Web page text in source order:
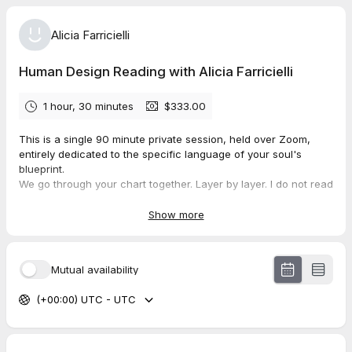
Alicia Farricielli
Human Design Reading with Alicia Farricielli
1 hour, 30 minutes $333.00
This is a single 90 minute private session, held over Zoom,
entirely dedicated to the specific language of your soul's
blueprint.
We go through your chart together. Layer by layer. I do not read
woven together with somatic attunement, nervous system
By the end of our time together, you will understand your
energy type and how it is designed to move through the world.
You will know your authority, the specific way your body is
wired to make decisions, and why trusting your mind over that
Show more
Mutual availability
(+00:00) UTC - UTC